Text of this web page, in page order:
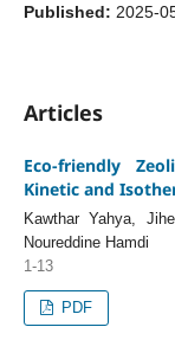
Published: 2025-
Articles
Eco-friendly
Kinetic and
Kawthar Yahya,
Noureddine Hamdi
1-13
PDF